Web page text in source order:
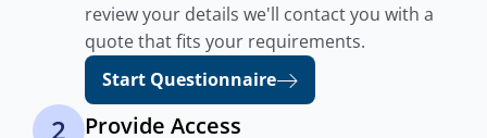
review your details we'll contact you with a
quote that fits your requirements.
Start Questionnaire
2 Provide Access